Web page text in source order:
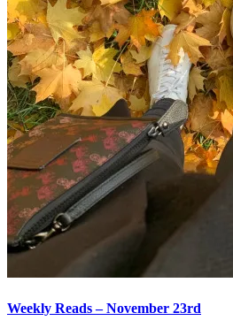
Weekly Reads – November 23rd